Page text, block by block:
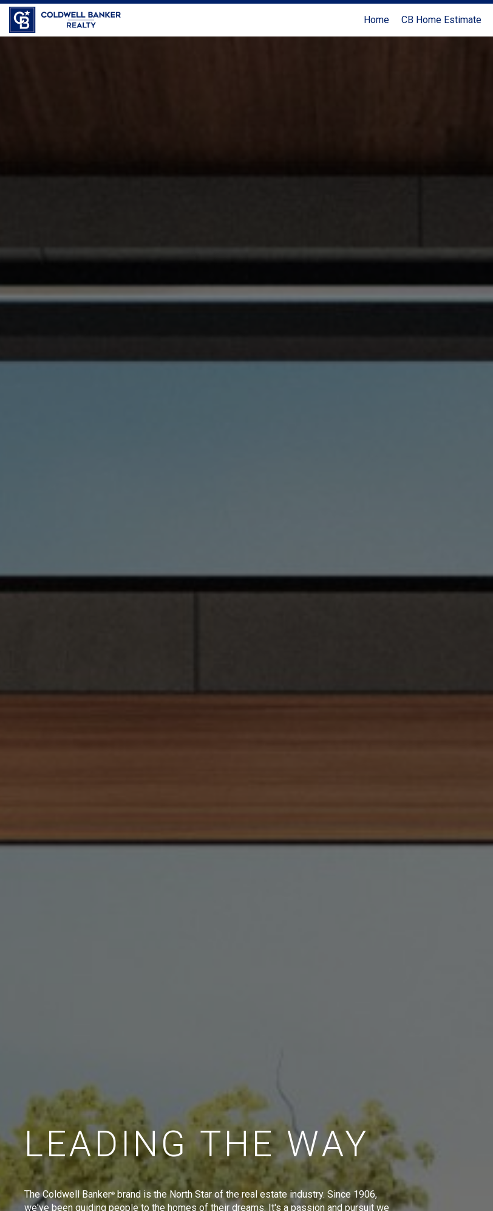
Home CB Home Estimate
LEADING THE WAY
The Coldwell Banker® brand is the North Star of the real estate industry. Since 1906,
we've been guiding people to the homes of their dreams. It's a passion and pursuit we